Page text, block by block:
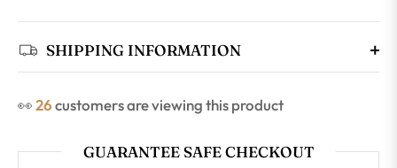
SHIPPING INFORMATION
👀30 customers are viewing this product
GUARANTEE SAFE CHECKOUT